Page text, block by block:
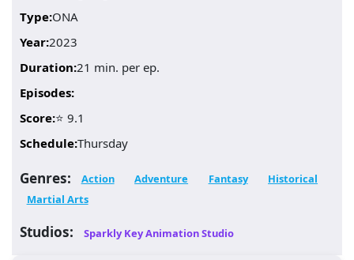
Type:ONA
Year:2023
Duration:21 min. per ep.
Episodes:
Score:⭐ 9.1
Schedule:Thursday
Genres: Action Adventure Fantasy
Historical
Martial Arts
Studios: Sparkly Key Animation Studio